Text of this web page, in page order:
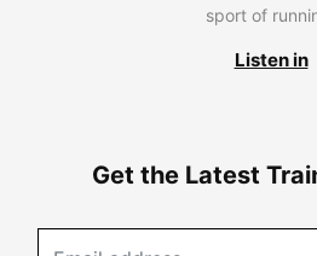
sport of
Listen in
Get the Latest